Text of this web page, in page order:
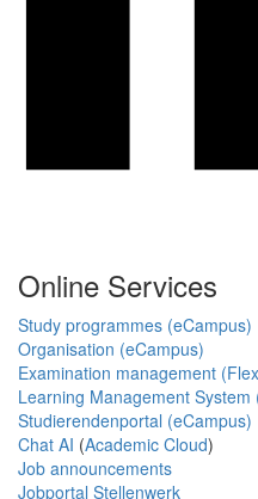
Online Services
Study programmes (eCampus)
Organisation (eCampus)
Examination management
Learning Management System
Studierendenportal (eCampus)
Chat AI (Academic Cloud)
Job announcements
Jobportal Stellenwerk